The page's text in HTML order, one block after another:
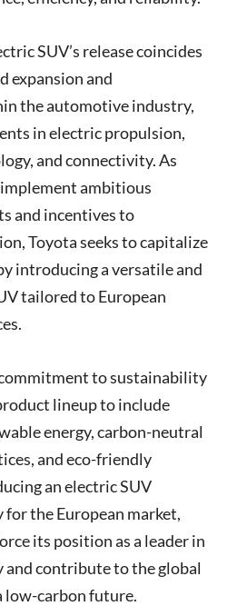
SUV’s release coincides
expansion and
the automotive industry,
in electric propulsion,
and connectivity. As
ambitious
and incentives to
Toyota seeks to capitalize
introducing a versatile and
tailored to European
to sustainability
lineup to include
energy, carbon-neutral
and eco-friendly
an electric SUV
for the European market,
its position as a leader in
contribute to the global
carbon future.